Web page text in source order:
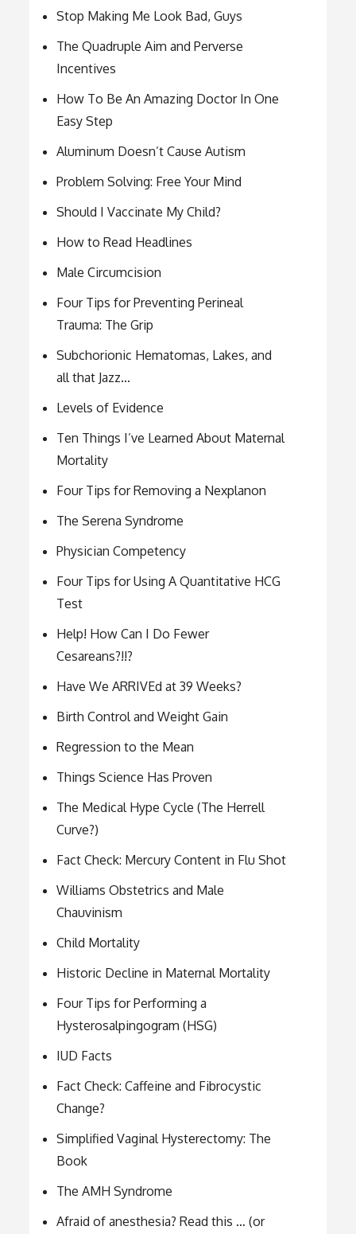
Stop Making Me Look Bad, Guys
The Quadruple Aim and Perverse
Incentives
How To Be An Amazing Doctor In One
Easy Step
Aluminum Doesn’t Cause Autism
Problem Solving: Free Your Mind
Should I Vaccinate My Child?
How to Read Headlines
Male Circumcision
Four Tips for Preventing Perineal
Trauma: The Grip
Subchorionic Hematomas, Lakes, and
all that Jazz…
Levels of Evidence
Ten Things I’ve Learned About Maternal
Mortality
Four Tips for Removing a Nexplanon
The Serena Syndrome
Physician Competency
Four Tips for Using A Quantitative HCG
Test
Help! How Can I Do Fewer
Cesareans?!!?
Have We ARRIVEd at 39 Weeks?
Birth Control and Weight Gain
Regression to the Mean
Things Science Has Proven
The Medical Hype Cycle (The Herrell
Curve?)
Fact Check: Mercury Content in Flu Shot
Williams Obstetrics and Male
Chauvinism
Child Mortality
Historic Decline in Maternal Mortality
Four Tips for Performing a
Hysterosalpingogram (HSG)
IUD Facts
Fact Check: Caffeine and Fibrocystic
Change?
Simplified Vaginal Hysterectomy: The
Book
The AMH Syndrome
Afraid of anesthesia? Read this … (or